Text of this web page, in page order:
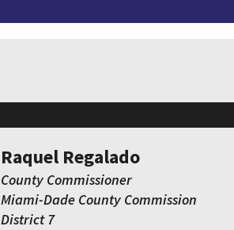
Raquel Regalado
County Commissioner
Miami-Dade County Commission
District 7